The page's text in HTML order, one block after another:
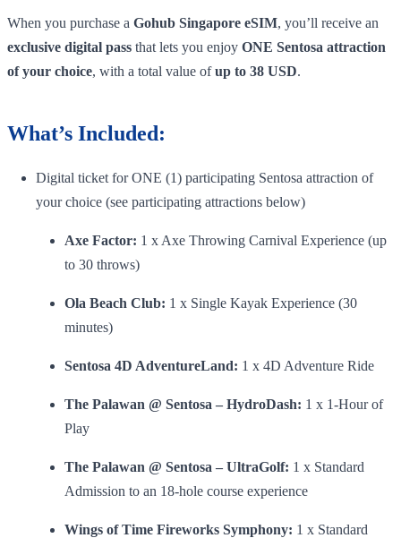
When you purchase a Gohub Singapore eSIM, you’ll receive an
exclusive digital pass that lets you enjoy ONE Sentosa attraction
of your choice, with a total value ofup to 38 USD.
What’s Included:
Digital ticket for ONE (1) participating Sentosa attraction of
your choice (see participating attractions below)
Axe Factor: 1 x Axe Throwing Carnival Experience (up
to 30 throws)
Ola Beach Club: 1 x Single Kayak Experience (30
minutes)
Sentosa 4D AdventureLand: 1 x 4D Adventure Ride
The Palawan @ Sentosa – HydroDash: 1 x 1-Hour of
Play
The Palawan @ Sentosa – UltraGolf: 1 x Standard
Admission to an 18-hole course experience
Wings of Time Fireworks Symphony: 1 x Standard